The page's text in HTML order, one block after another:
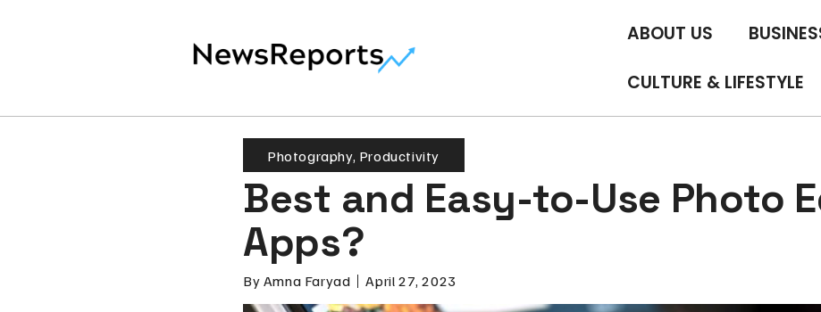
ABOUT US
CULTURE & LIFESTYLE
Photography, Productivity
Best and Easy-to-Use Photo
Apps?
By Amna Faryad April 27, 2023